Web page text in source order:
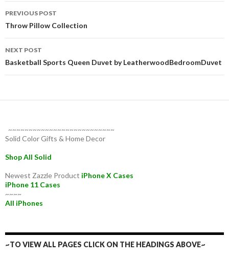
Post
navigation
PREVIOUS POST
Throw Pillow Collection
NEXT POST
Basketball Sports Queen Duvet by LeatherwoodBedroomDuvet
~~~~~~~~~~~~~~~~~~~~~~~~~~
Solid Color Gifts & Home Decor
Shop All Solid
Newest Zazzle Product iPhone X Cases
iPhone 11 Cases
~~~~
All iPhones
~TO VIEW ALL PAGES CLICK ON THE HEADINGS ABOVE~